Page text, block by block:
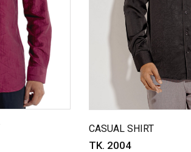
CASUAL SHIRT
TK. 2004